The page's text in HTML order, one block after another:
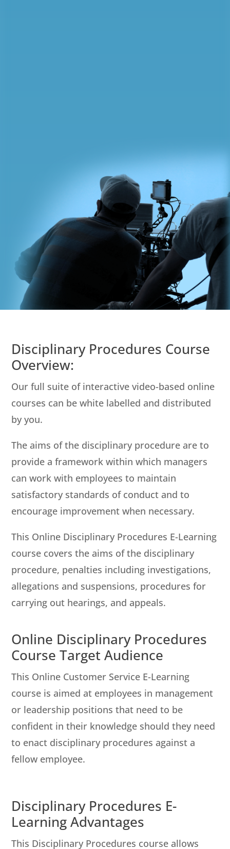
Disciplinary Procedures Course
Overview:
Our full suite of interactive video-based online
courses can be white labelled and distributed
by you.
The aims of the disciplinary procedure are to
provide a framework within which managers
can work with employees to maintain
satisfactory standards of conduct and to
encourage improvement when necessary.
This Online Disciplinary Procedures E-Learning
course covers the aims of the disciplinary
procedure, penalties including investigations,
allegations and suspensions, procedures for
carrying out hearings, and appeals.
Online Disciplinary Procedures
Course Target Audience
This Online Customer Service E-Learning
course is aimed at employees in management
or leadership positions that need to be
confident in their knowledge should they need
to enact disciplinary procedures against a
fellow employee.
Disciplinary Procedures E-
Learning Advantages
This Disciplinary Procedures course allows